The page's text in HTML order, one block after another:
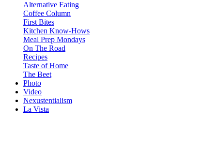
Alternative Eating
Coffee Column
First Bites
Kitchen Know-Hows
Meal Prep Mondays
On The Road
Recipes
Taste of Home
The Beet
Photo
Video
Nexustentialism
La Vista